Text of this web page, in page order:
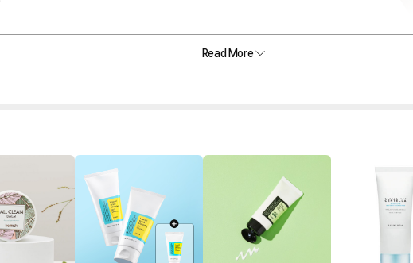
Read More